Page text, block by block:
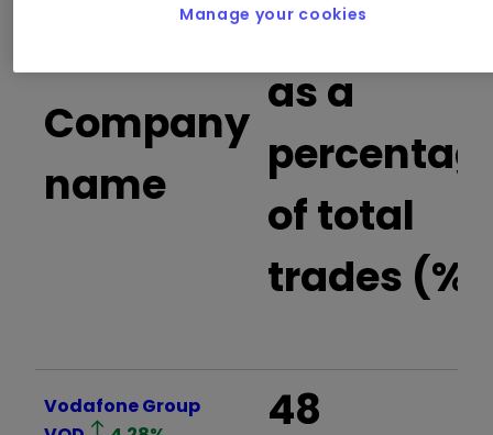
Company
name
Buy trades
as a
of total
trades (%)
Vodafone Group
48
Manage your cookies